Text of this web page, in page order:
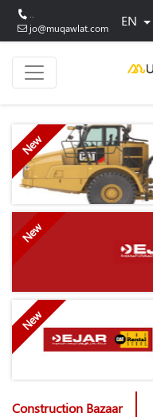
jo@muqawlat.com
EN
New
New
New
Construction Bazaar